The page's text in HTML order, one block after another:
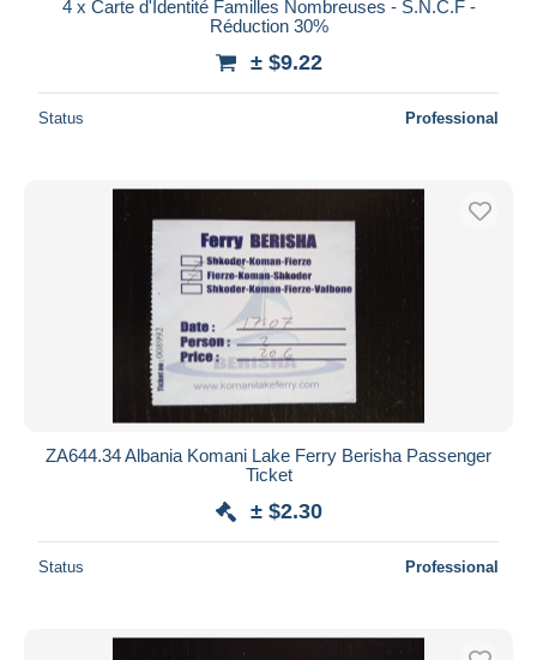
4 x Carte d'Identité Familles Nombreuses - S.N.C.F -
Réduction 30%
± $9.22
Status Professional
ZA644.34 Albania Komani Lake Ferry Berisha Passenger
Ticket
± $2.30
Status Professional